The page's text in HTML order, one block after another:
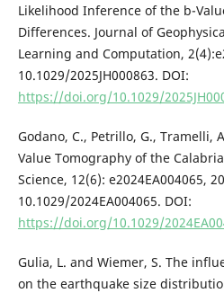
Likelihood Inference of the b-
Differences. Journal of
Learning and Computation,
10.1029/2025JH000863. DOI:
https://doi.org/10.1029/
Godano, C., Petrillo, G., Tramelli,
Value Tomography of the
Science, 12(6): e2024EA004065,
10.1029/2024EA004065. DOI:
https://doi.org/10.1029/
Gulia, L. and Wiemer, S. The
on the earthquake size